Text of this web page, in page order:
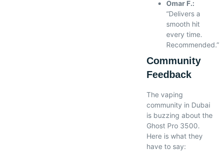
Omar F.:
“Delivers a
smooth hit
every time.
Recommended.”
Community
Feedback
The vaping
community in Dubai
is buzzing about the
Ghost Pro 3500.
Here is what they
have to say: